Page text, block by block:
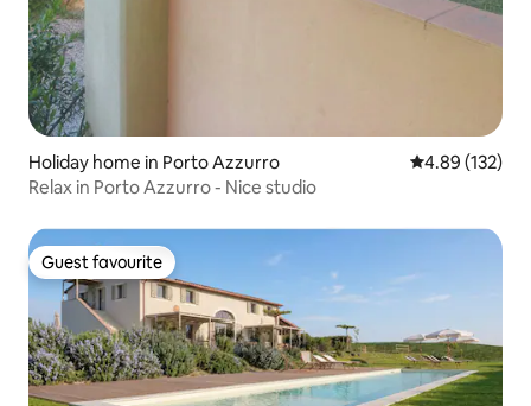
Holiday home in Porto Azzurro 4.89 out of 5
4.89 (132)
Relax in Porto Azzurro - Nice studio
Guest favourite
Guest favourite